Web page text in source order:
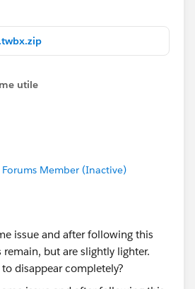
utile
Member (Inactive)
issue and after following this
but are slightly lighter.
disappear completely?